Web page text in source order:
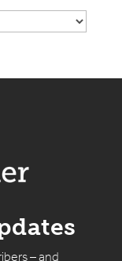
– and